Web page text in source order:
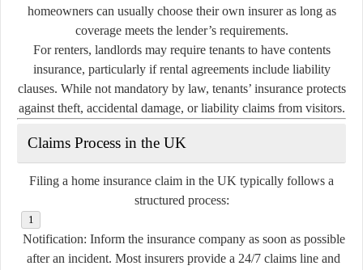
homeowners can usually choose their own insurer as long as
coverage meets the lender’s requirements.
For renters, landlords may require tenants to have contents
insurance, particularly if rental agreements include liability
clauses. While not mandatory by law, tenants’ insurance protects
against theft, accidental damage, or liability claims from visitors.
Claims Process in the UK
Filing a home insurance claim in the UK typically follows a
structured process:
Notification: Inform the insurance company as soon as possible
after an incident. Most insurers provide a 24/7 claims line and